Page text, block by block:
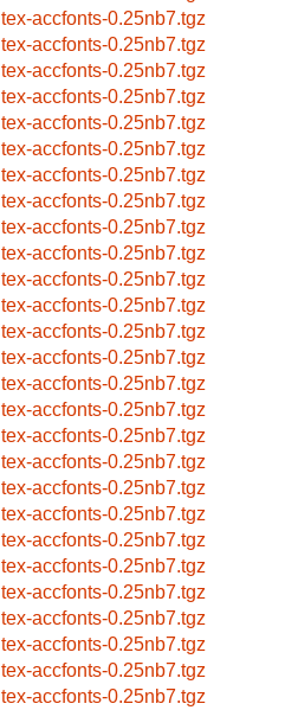
tex-accfonts-0.25nb7.tgz
tex-accfonts-0.25nb7.tgz
tex-accfonts-0.25nb7.tgz
tex-accfonts-0.25nb7.tgz
tex-accfonts-0.25nb7.tgz
tex-accfonts-0.25nb7.tgz
tex-accfonts-0.25nb7.tgz
tex-accfonts-0.25nb7.tgz
tex-accfonts-0.25nb7.tgz
tex-accfonts-0.25nb7.tgz
tex-accfonts-0.25nb7.tgz
tex-accfonts-0.25nb7.tgz
tex-accfonts-0.25nb7.tgz
tex-accfonts-0.25nb7.tgz
tex-accfonts-0.25nb7.tgz
tex-accfonts-0.25nb7.tgz
tex-accfonts-0.25nb7.tgz
tex-accfonts-0.25nb7.tgz
tex-accfonts-0.25nb7.tgz
tex-accfonts-0.25nb7.tgz
tex-accfonts-0.25nb7.tgz
tex-accfonts-0.25nb7.tgz
tex-accfonts-0.25nb7.tgz
tex-accfonts-0.25nb7.tgz
tex-accfonts-0.25nb7.tgz
tex-accfonts-0.25nb7.tgz
tex-accfonts-0.25nb7.tgz